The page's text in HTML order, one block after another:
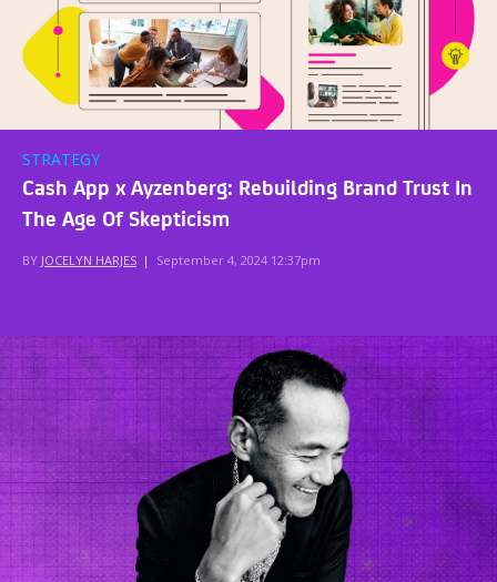
STRATEGY
Cash App x Ayzenberg: Rebuilding Brand Trust In
The Age Of Skepticism
BY JOCELYN HARJES | September 4, 2024 12:37pm